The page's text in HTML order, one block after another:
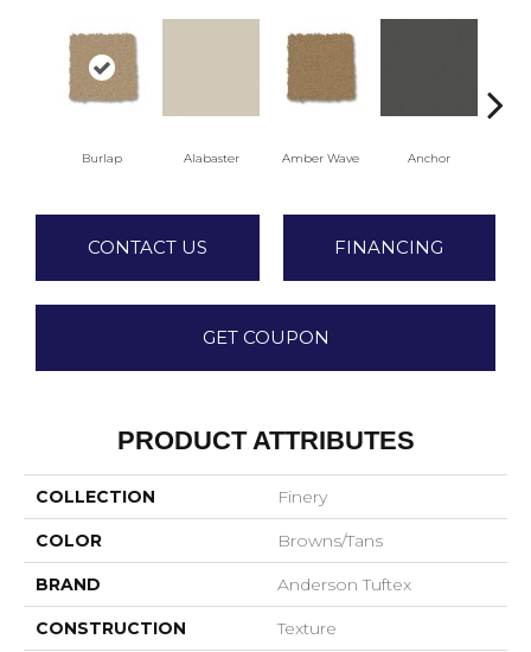
Burlap Alabaster Amber Wave Anchor
CONTACT US FINANCING
GET COUPON
PRODUCT ATTRIBUTES
COLLECTION Finery
COLOR Browns/Tans
BRAND Anderson Tuftex
CONSTRUCTION Texture